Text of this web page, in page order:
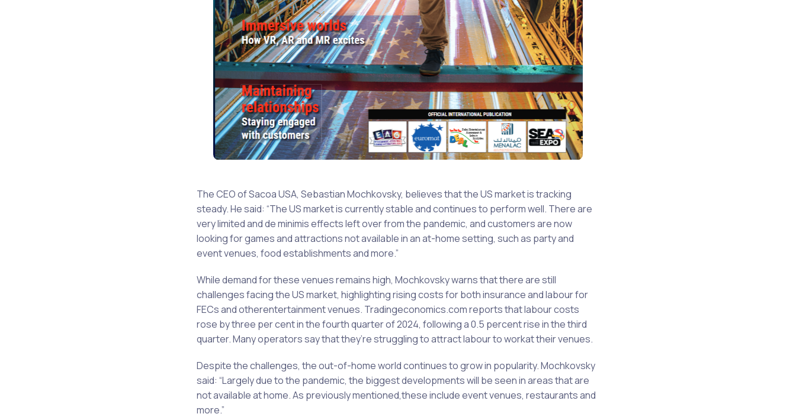
The CEO of Sacoa USA, Sebastian Mochkovsky, believes that the US market is tracking
steady. He said: “The US market is currently stable and continues to perform well. There are
very limited and de minimis effects left over from the pandemic, and customers are now
looking for games and attractions not available in an at-home setting, such as party and
event venues, food establishments and more.”
While demand for these venues remains high, Mochkovsky warns that there are still
challenges facing the US market, highlighting rising costs for both insurance and labour for
FECs and otherentertainment venues. Tradingeconomics.com reports that labour costs
rose by three per cent in the fourth quarter of 2024, following a 0.5 percent rise in the third
quarter. Many operators say that they’re struggling to attract labour to workat their venues.
Despite the challenges, the out-of-home world continues to grow in popularity. Mochkovsky
said: “Largely due to the pandemic, the biggest developments will be seen in areas that are
not available at home. As previously mentioned,these include event venues, restaurants and
more.”